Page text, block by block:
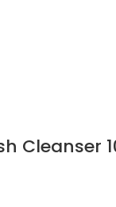
Cleanser